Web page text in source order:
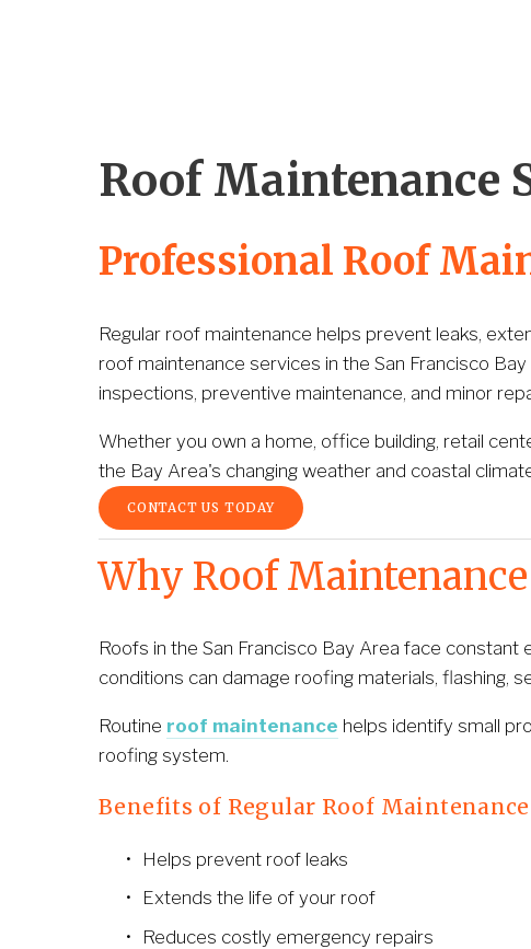
Roof Maintenance
Professional Roof
Regular roof maintenance helps prevent leaks,
roof maintenance services in the San Francisco
inspections, preventive maintenance, and minor
Whether you own a home, office building, retail
the Bay Area's changing weather and coastal
CONTACT US TODAY
Why Roof
Roofs in the San Francisco Bay Area face constant
conditions can damage roofing materials, flashing,
Routine roof maintenance helps identify small
roofing system.
Benefits of Regular Roof Maintenance
Helps prevent roof leaks
Extends the life of your roof
Reduces costly emergency repairs